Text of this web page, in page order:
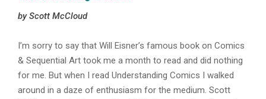
by Scott McCloud
I’m sorry to say that Will Eisner’s famous book on Comics
& Sequential Art took me a month to read and did nothing
for me. But when I read Understanding Comics I walked
around in a daze of enthusiasm for the medium. Scott